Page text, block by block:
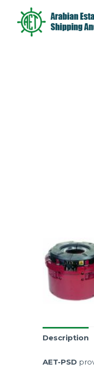
Description
AET-PSD